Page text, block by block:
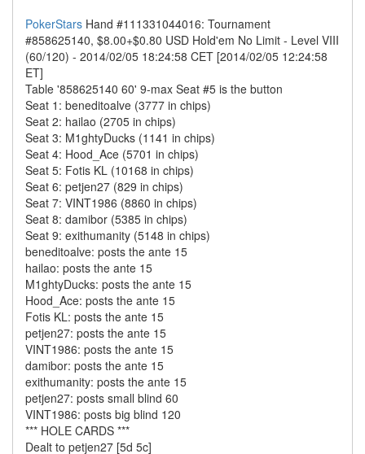
PokerStars Hand #111331044016: Tournament
#858625140, $8.00+$0.80 USD Hold'em No Limit - Level VIII
(60/120) - 2014/02/05 18:24:58 CET [2014/02/05 12:24:58
ET]
Table '858625140 60' 9-max Seat #5 is the button
Seat 1: beneditoalve (3777 in chips)
Seat 2: hailao (2705 in chips)
Seat 3: M1ghtyDucks (1141 in chips)
Seat 4: Hood_Ace (5701 in chips)
Seat 5: Fotis KL (10168 in chips)
Seat 6: petjen27 (829 in chips)
Seat 7: VINT1986 (8860 in chips)
Seat 8: damibor (5385 in chips)
Seat 9: exithumanity (5148 in chips)
beneditoalve: posts the ante 15
hailao: posts the ante 15
M1ghtyDucks: posts the ante 15
Hood_Ace: posts the ante 15
Fotis KL: posts the ante 15
petjen27: posts the ante 15
VINT1986: posts the ante 15
damibor: posts the ante 15
exithumanity: posts the ante 15
petjen27: posts small blind 60
VINT1986: posts big blind 120
*** HOLE CARDS ***
Dealt to petjen27 [5d 5c]